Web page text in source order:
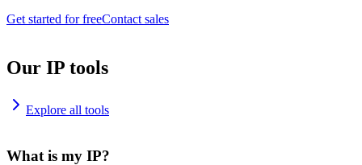
Get started for freeContact sales
Our IP tools
Explore all tools
What is my IP?